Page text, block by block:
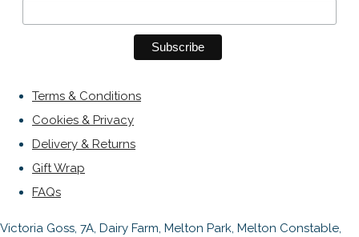
Terms & Conditions
Cookies & Privacy
Delivery & Returns
Gift Wrap
FAQs
Victoria Goss, 7A, Dairy Farm, Melton Park, Melton Constable,